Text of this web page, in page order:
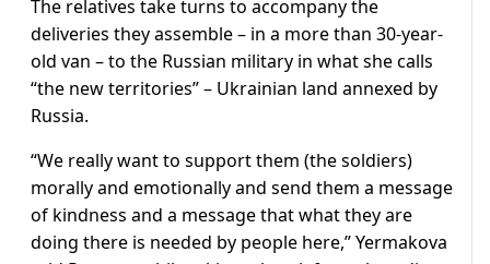
The relatives take turns to accompany the
deliveries they assemble – in a more than 30-year-
old van – to the Russian military in what she calls
“the new territories” – Ukrainian land annexed by
Russia.
“We really want to support them (the soldiers)
morally and emotionally and send them a message
of kindness and a message that what they are
doing there is needed by people here,” Yermakova